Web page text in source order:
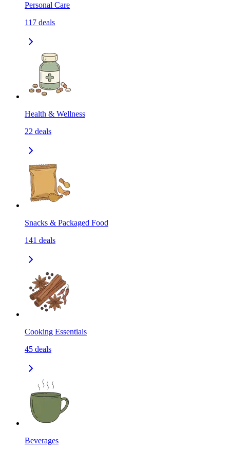
Personal Care
117 deals
Health & Wellness
22 deals
Snacks & Packaged Food
141 deals
Cooking Essentials
45 deals
Beverages